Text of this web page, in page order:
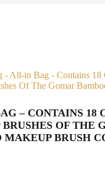
– CONTAINS 18
OF THE
MAKEUP BRUSH